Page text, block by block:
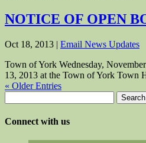
NOTICE OF OPEN
Oct 18, 2013 | Email News Updates
Town of York Wednesday,
13, 2013 at the Town of York Town
« Older Entries
for:
Connect with us